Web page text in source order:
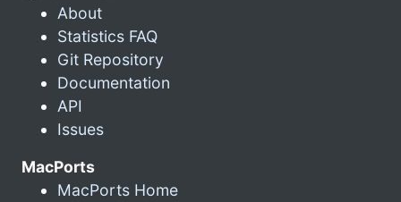
About
Statistics FAQ
Git Repository
Documentation
API
Issues
MacPorts
MacPorts Home